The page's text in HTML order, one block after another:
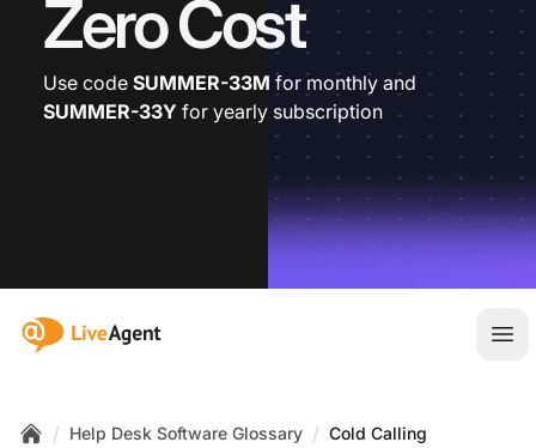
Zero Cost
Use code SUMMER-33M for monthly and
SUMMER-33Y for yearly subscription
:site.title
/ Help Desk Software Glossary / Cold Calling